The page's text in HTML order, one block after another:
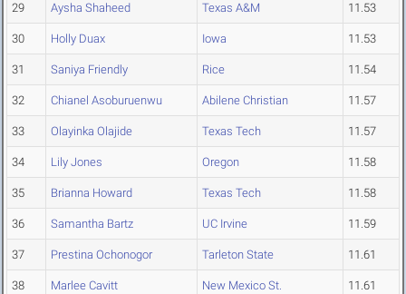
29 Aysha Shaheed Texas A&M 11.53
30 Holly Duax Iowa 11.53
31 Saniya Friendly Rice 11.54
32 Chianel Asoburuenwu Abilene Christian 11.57
33 Olayinka Olajide Texas Tech 11.57
34 Lily Jones Oregon 11.58
35 Brianna Howard Texas Tech 11.58
36 Samantha Bartz UC Irvine 11.59
37 Prestina Ochonogor Tarleton State 11.61
38 Marlee Cavitt New Mexico St. 11.61